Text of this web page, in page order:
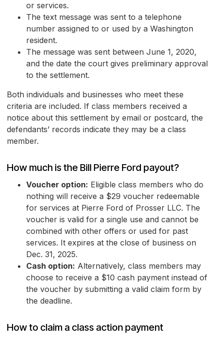
or services.
The text message was sent to a telephone
number assigned to or used by a Washington
resident.
The message was sent between June 1, 2020,
and the date the court gives preliminary approval
to the settlement.
Both individuals and businesses who meet these
criteria are included. If class members received a
notice about this settlement by email or postcard, the
defendants’ records indicate they may be a class
member.
How much is the Bill Pierre Ford payout?
Voucher option: Eligible class members who do
nothing will receive a $29 voucher redeemable
for services at Pierre Ford of Prosser LLC. The
voucher is valid for a single use and cannot be
combined with other offers or used for past
services. It expires at the close of business on
Dec. 31, 2025.
Cash option: Alternatively, class members may
choose to receive a $10 cash payment instead of
the voucher by submitting a valid claim form by
the deadline.
How to claim a class action payment